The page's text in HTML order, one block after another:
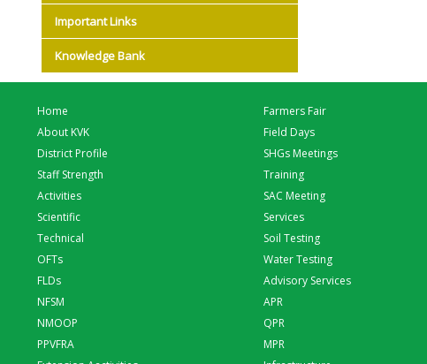
Important Links
Knowledge Bank
Home
About KVK
District Profile
Staff Strength
Activities
Scientific
Technical
OFTs
FLDs
NFSM
NMOOP
PPVFRA
Farmers Fair
Field Days
SHGs Meetings
Training
SAC Meeting
Services
Soil Testing
Water Testing
Advisory Services
APR
QPR
MPR